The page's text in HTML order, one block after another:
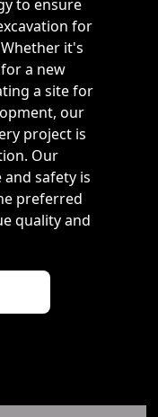
to ensure
for
it's
a new
a site for
our
project is
Our
safety is
preferred
quality and